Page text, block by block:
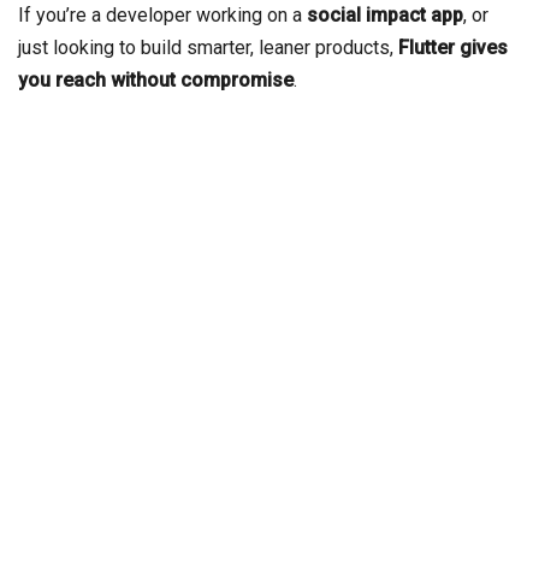
If you’re a developer working on a social impact app, or
just looking to build smarter, leaner products, Flutter gives
you reach without compromise.